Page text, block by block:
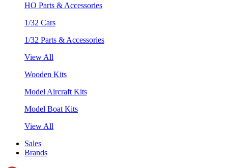
HO Parts & Accessories
1/32 Cars
1/32 Parts & Accessories
View All
Wooden Kits
Model Aircraft Kits
Model Boat Kits
View All
Sales
Brands